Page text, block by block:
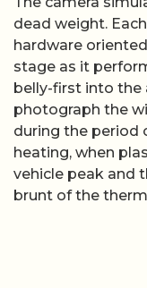
dead weight.
hardware
stage as it
belly-first into the
photograph the
during the period
heating, when
vehicle peak and
brunt of the